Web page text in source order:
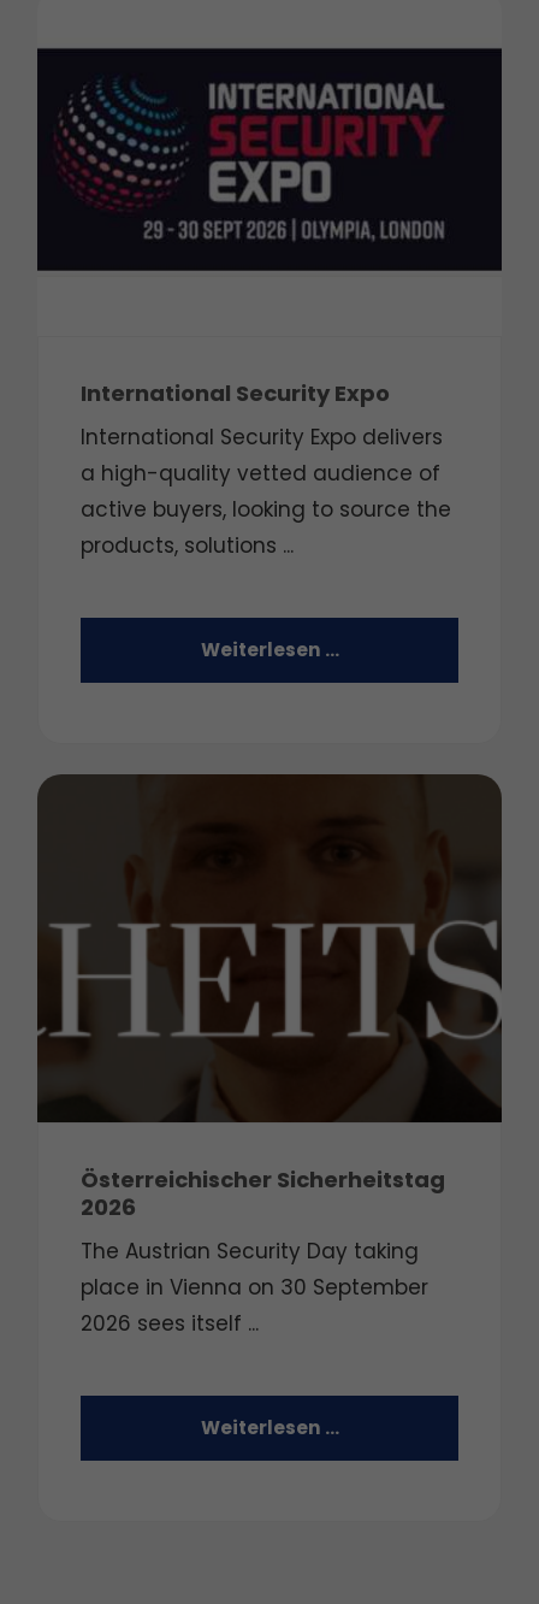
International Security Expo
International Security Expo delivers
a high-quality vetted audience of
active buyers, looking to source the
products, solutions ...
Weiterlesen …
Österreichischer Sicherheitstag
2026
The Austrian Security Day taking
place in Vienna on 30 September
2026 sees itself ...
Weiterlesen …